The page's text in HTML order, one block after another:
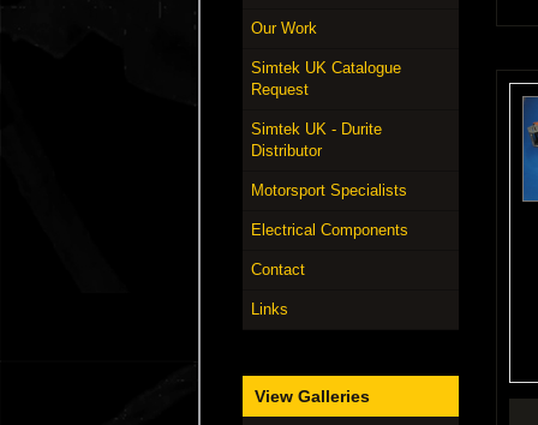
Our Work
Simtek UK Catalogue
Request
Simtek UK - Durite
Distributor
Motorsport Specialists
Electrical Components
Contact
Links
View Galleries